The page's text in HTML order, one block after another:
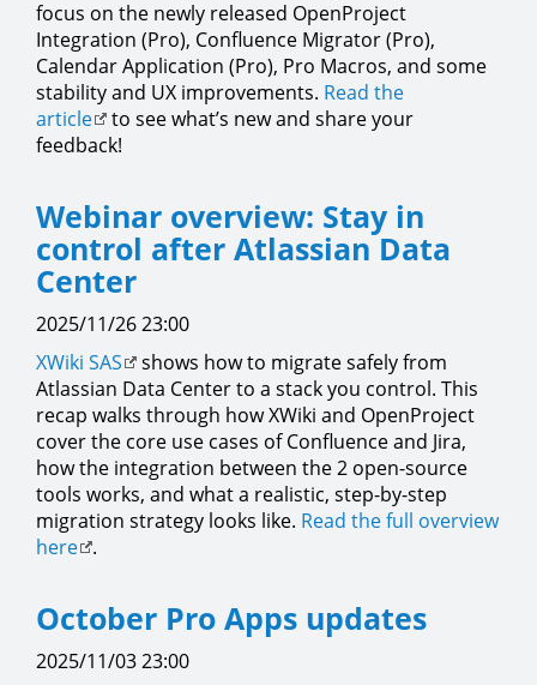
focus on the newly released OpenProject
Integration (Pro), Confluence Migrator (Pro),
Calendar Application (Pro), Pro Macros, and some
stability and UX improvements. Read the
article
to see what’s new and share your
feedback!
Webinar overview: Stay in
control after Atlassian Data
Center
2025/11/26 23:00
XWiki SAS
shows how to migrate safely from
Atlassian Data Center to a stack you control. This
recap walks through how XWiki and OpenProject
cover the core use cases of Confluence and Jira,
how the integration between the 2 open-source
tools works, and what a realistic, step-by-step
migration strategy looks like. Read the full overview
here .
October Pro Apps updates
2025/11/03 23:00